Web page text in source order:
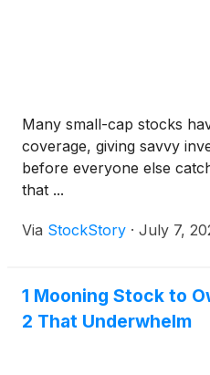
Many small-cap stocks
coverage, giving savvy
before everyone else
that ...
Via StockStory · July 7,
1 Mooning Stock to
2 That Underwhelm